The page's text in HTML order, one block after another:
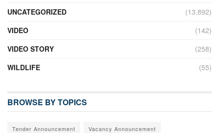
UNCATEGORIZED
(13,892)
VIDEO
(142)
VIDEO STORY
(258)
WILDLIFE
(55)
BROWSE BY TOPICS
Tender Announcement Vacancy Announcement